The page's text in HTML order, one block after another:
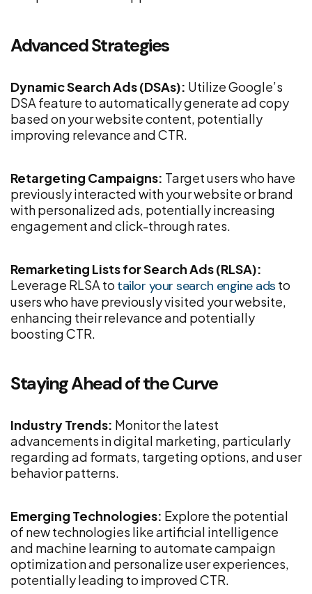
Advanced Strategies
Dynamic Search Ads (DSAs): Utilize Google’s
DSA feature to automatically generate ad copy
based on your website content, potentially
improving relevance and CTR.
Retargeting Campaigns: Target users who have
previously interacted with your website or brand
with personalized ads, potentially increasing
engagement and click-through rates.
Remarketing Lists for Search Ads (RLSA):
Leverage RLSA to tailor your search engine ads to
users who have previously visited your website,
enhancing their relevance and potentially
boosting CTR.
Staying Ahead of the Curve
Industry Trends: Monitor the latest
advancements in digital marketing, particularly
regarding ad formats, targeting options, and user
behavior patterns.
Emerging Technologies: Explore the potential
of new technologies like artificial intelligence
and machine learning to automate campaign
optimization and personalize user experiences,
potentially leading to improved CTR.